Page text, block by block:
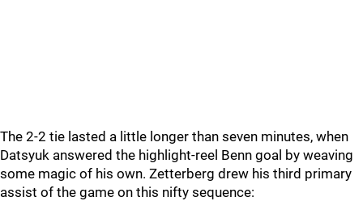
The 2-2 tie lasted a little longer than seven minutes, when
Datsyuk answered the highlight-reel Benn goal by weaving
some magic of his own. Zetterberg drew his third primary
assist of the game on this nifty sequence: